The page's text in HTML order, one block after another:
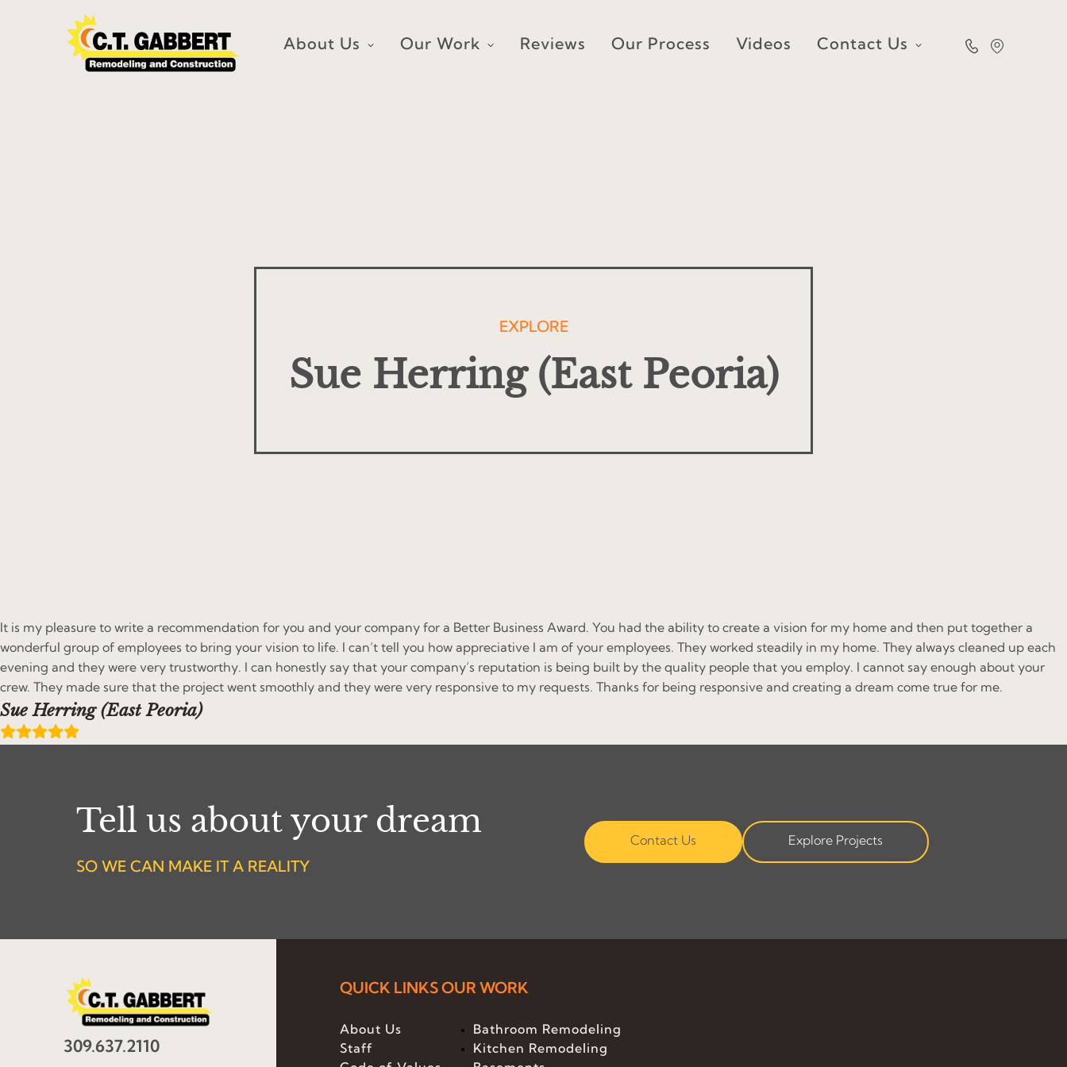
About Us Our Work Reviews Our Process Videos Contact Us
EXPLORE
Sue Herring (East Peoria)
It is my pleasure to write a recommendation for you and your company for a Better Business Award. You had the ability to create a vision for my home and then put together a
wonderful group of employees to bring your vision to life. I can’t tell you how appreciative I am of your employees. They worked steadily in my home. They always cleaned up each
evening and they were very trustworthy. I can honestly say that your company’s reputation is being built by the quality people that you employ. I cannot say enough about your
crew. They made sure that the project went smoothly and they were very responsive to my requests. Thanks for being responsive and creating a dream come true for me.
Sue Herring (East Peoria)
Tell us about your dream
SO WE CAN MAKE IT A REALITY
Contact Us Explore Projects
309.637.2110
QUICK LINKS
About Us
Staff
OUR WORK
Bathroom Remodeling
Kitchen Remodeling